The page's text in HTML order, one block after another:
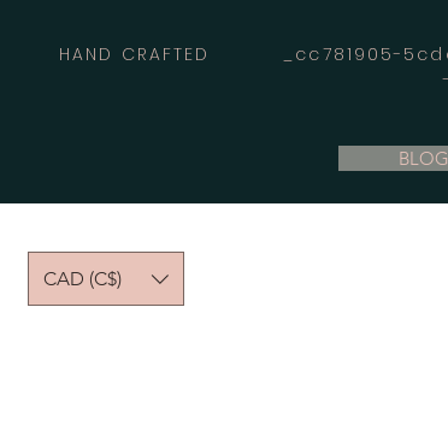
HAND CRAFTED _cc781905-
BLOG
CAD (C$)